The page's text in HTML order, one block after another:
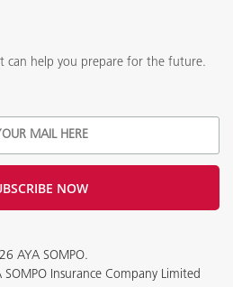
can help you prepare for the future.
AYA SOMPO.
Insurance Company Limited